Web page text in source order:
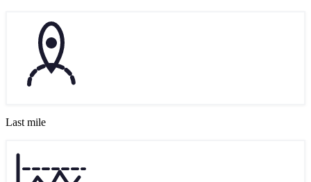
Last mile